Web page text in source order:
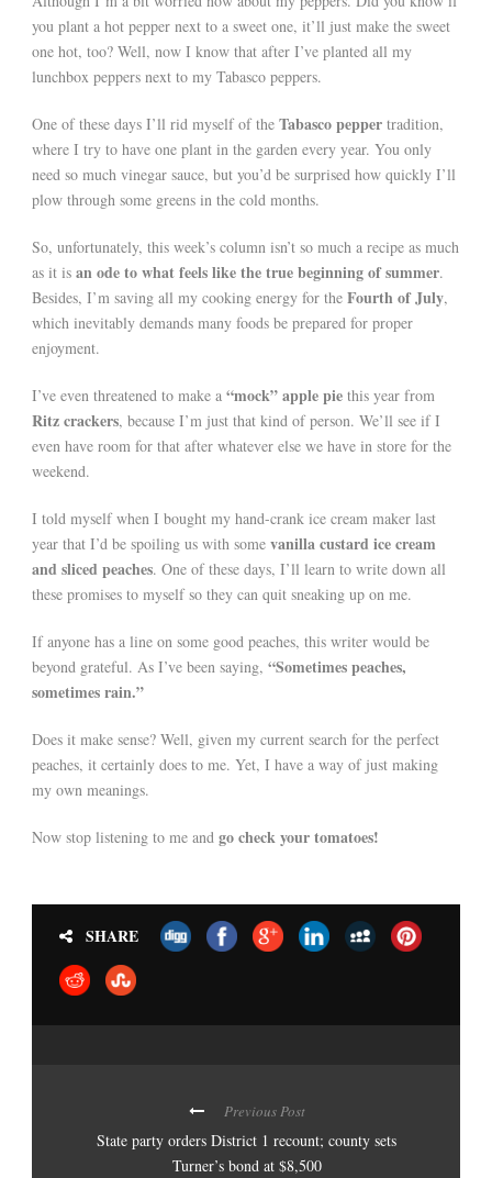
you plant a hot pepper next to a sweet one, it’ll just make the sweet
one hot, too? Well, now I know that after I’ve planted all my
lunchbox peppers next to my Tabasco peppers.
One of these days I’ll rid myself of the Tabasco pepper tradition,
where I try to have one plant in the garden every year. You only
need so much vinegar sauce, but you’d be surprised how quickly I’ll
plow through some greens in the cold months.
So, unfortunately, this week’s column isn’t so much a recipe as much
as it is an ode to what feels like the true beginning of summer.
Besides, I’m saving all my cooking energy for the Fourth of July,
which inevitably demands many foods be prepared for proper
enjoyment.
I’ve even threatened to make a “mock” apple pie this year from
Ritz crackers, because I’m just that kind of person. We’ll see if I
even have room for that after whatever else we have in store for the
weekend.
I told myself when I bought my hand-crank ice cream maker last
year that I’d be spoiling us with some vanilla custard ice cream
and sliced peaches. One of these days, I’ll learn to write down all
these promises to myself so they can quit sneaking up on me.
If anyone has a line on some good peaches, this writer would be
beyond grateful. As I’ve been saying, “Sometimes peaches,
sometimes rain.”
Does it make sense? Well, given my current search for the perfect
peaches, it certainly does to me. Yet, I have a way of just making
my own meanings.
Now stop listening to me and go check your tomatoes!
SHARE
Previous Post
State party orders District 1 recount; county sets
Turner’s bond at $8,500